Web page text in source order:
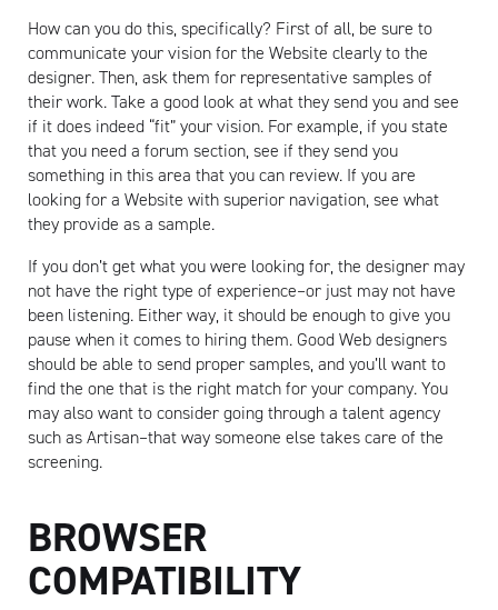
How can you do this, specifically? First of all, be sure to
communicate your vision for the Website clearly to the
designer. Then, ask them for representative samples of
their work. Take a good look at what they send you and see
if it does indeed “fit” your vision. For example, if you state
that you need a forum section, see if they send you
something in this area that you can review. If you are
looking for a Website with superior navigation, see what
they provide as a sample.
If you don’t get what you were looking for, the designer may
not have the right type of experience–or just may not have
been listening. Either way, it should be enough to give you
pause when it comes to hiring them. Good Web designers
should be able to send proper samples, and you’ll want to
find the one that is the right match for your company. You
may also want to consider going through a talent agency
such as Artisan–that way someone else takes care of the
screening.
BROWSER
COMPATIBILITY